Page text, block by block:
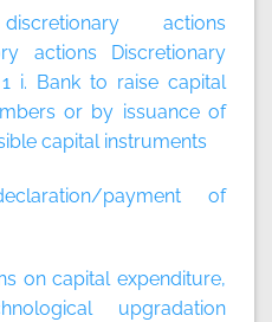
actions
actions
Discretionary
i. Bank to raise capital
or by issuance of
capital instruments
payment of
on capital expenditure,
upgradation